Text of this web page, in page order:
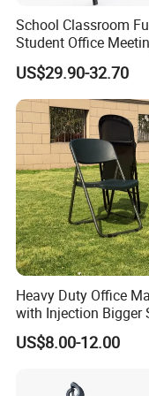
Production Process
1 Selecting Material ----
-5 Drilling ---6 Polishing
Finished Product ---11
More Models for your
Search on our MIC
1. High Quality Colorful
Casters
2. Armrest Black
Chair
3. Popular Metal Frame
School Classroom
Student Office
Room Study Desk
Chair with Writing Pad
US$29.90-32.70
Heavy Duty Office
with Injection Bigger
Plastic Steel Folding
US$8.00-12.00